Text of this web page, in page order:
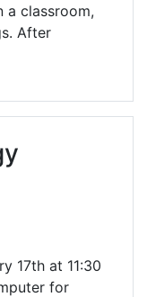
classroom,
After
17th at 11:30
for